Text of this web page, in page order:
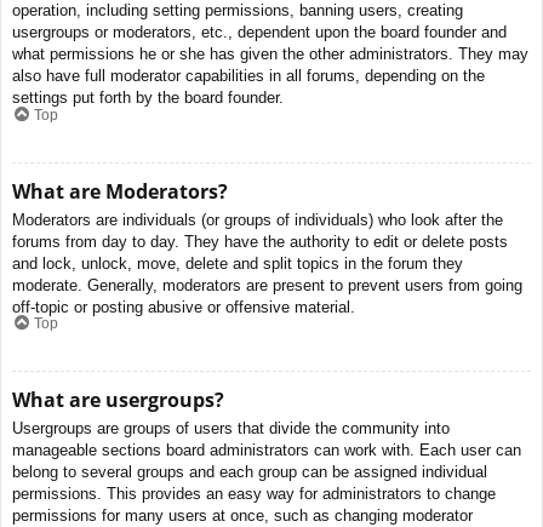
operation, including setting permissions, banning users, creating
usergroups or moderators, etc., dependent upon the board founder and
what permissions he or she has given the other administrators. They may
also have full moderator capabilities in all forums, depending on the
settings put forth by the board founder.
Top
What are Moderators?
Moderators are individuals (or groups of individuals) who look after the
forums from day to day. They have the authority to edit or delete posts
and lock, unlock, move, delete and split topics in the forum they
moderate. Generally, moderators are present to prevent users from going
off-topic or posting abusive or offensive material.
Top
What are usergroups?
Usergroups are groups of users that divide the community into
manageable sections board administrators can work with. Each user can
belong to several groups and each group can be assigned individual
permissions. This provides an easy way for administrators to change
permissions for many users at once, such as changing moderator